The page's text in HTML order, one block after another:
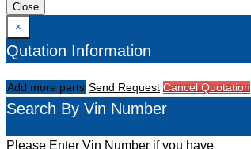
Close
×
Qutation Information
Add more parts Send Request Cancel Quotation
Search By Vin Number
Please Enter Vin Number if you have